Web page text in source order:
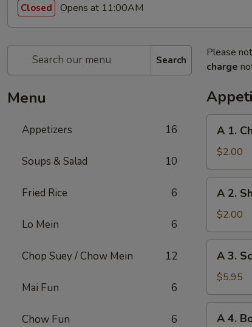
Closed Opens at 11:00AM
Search
Menu
Appetizers 16
Soups & Salad 10
Fried Rice 6
Lo Mein 6
Chop Suey / Chow Mein 12
Mai Fun 6
Chow Fun 6
Please
charge
Chicken
Egg
Roll
A 1.
$2.00
Shrimp
Egg
Roll
A 2.
$2.00
Scallion
Pancake
A 3.
$5.95
A 4.